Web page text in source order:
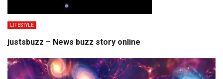
LIFESTYLE
justsbuzz – News buzz story online